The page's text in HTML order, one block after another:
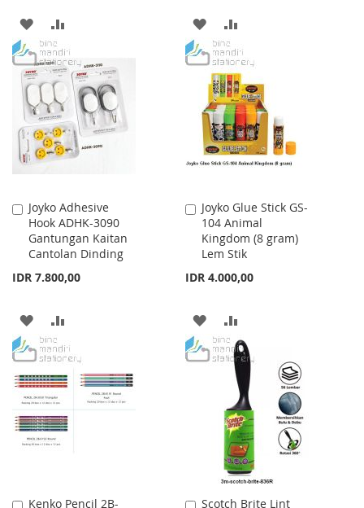
ADD
TO
WISH
LIST
TO
COMPARE
ADD
TO
WISH
LIST
TO
COMPARE
Joyko Adhesive
Hook ADHK-3090
Gantungan Kaitan
Cantolan Dinding
IDR 7.800,00
Add
to
Cart
ADD
TO
WISH
LIST
TO
COMPARE
Joyko Glue Stick GS-
104 Animal
Kingdom (8 gram)
Lem Stik
IDR 4.000,00
Add
to
Cart
ADD
TO
WISH
LIST
TO
COMPARE
Kenko Pencil 2B-
Add
Scotch Brite Lint
Add